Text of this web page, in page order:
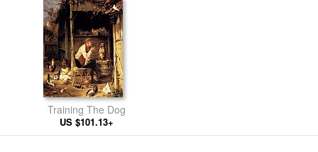
Training The Dog
US $101.13+